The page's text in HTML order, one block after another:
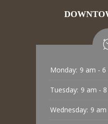
Monday: 9 am - 6
Tuesday: 9 am -
Wednesday: 9